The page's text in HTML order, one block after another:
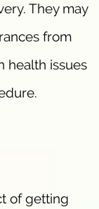
They may
from
health issues
of getting